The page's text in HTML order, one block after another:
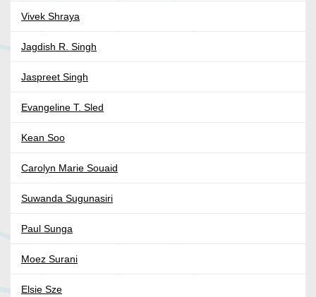
Vivek Shraya
Jagdish R. Singh
Jaspreet Singh
Evangeline T. Sled
Kean Soo
Carolyn Marie Souaid
Suwanda Sugunasiri
Paul Sunga
Moez Surani
Elsie Sze